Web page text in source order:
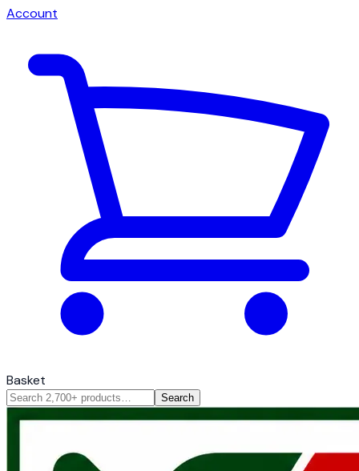
Account
Basket
Search